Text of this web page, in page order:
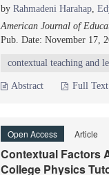
by Rahmadeni Harahap,
American Journal of
Pub. Date: November 17,
contextual teaching and
Abstract Full
Open Access Article
Contextual Factors
College Physics